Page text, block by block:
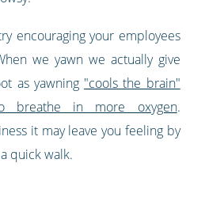
encouraging your employees
we yawn we actually give
as yawning "cools the brain"
breathe in more oxygen.
it may leave you feeling by
quick walk.